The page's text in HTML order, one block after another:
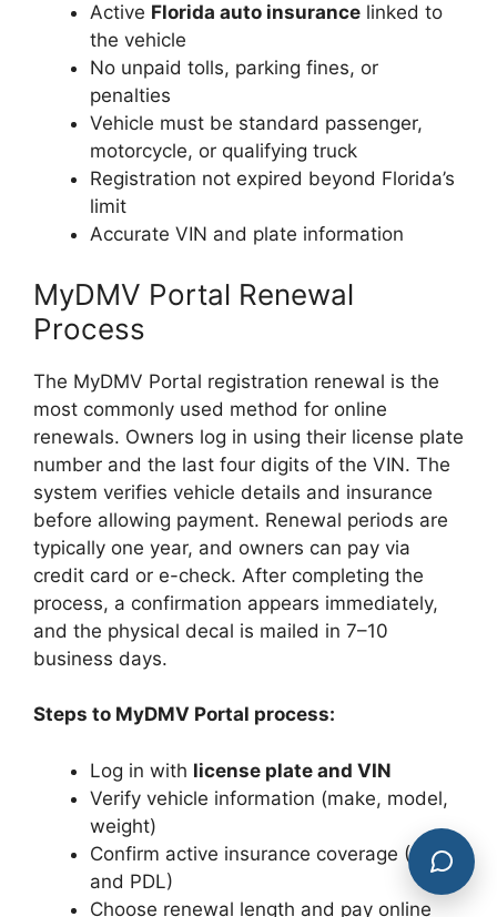
Active Florida auto insurance linked to
the vehicle
No unpaid tolls, parking fines, or
penalties
Vehicle must be standard passenger,
motorcycle, or qualifying truck
Registration not expired beyond Florida’s
limit
Accurate VIN and plate information
MyDMV Portal Renewal
Process
The MyDMV Portal registration renewal is the
most commonly used method for online
renewals. Owners log in using their license plate
number and the last four digits of the VIN. The
system verifies vehicle details and insurance
before allowing payment. Renewal periods are
typically one year, and owners can pay via
credit card or e-check. After completing the
process, a confirmation appears immediately,
and the physical decal is mailed in 7–10
business days.
Steps to MyDMV Portal process:
Log in with license plate and VIN
Verify vehicle information (make, model,
weight)
Confirm active insurance coverage (PIP
and PDL)
Choose renewal length and pay online